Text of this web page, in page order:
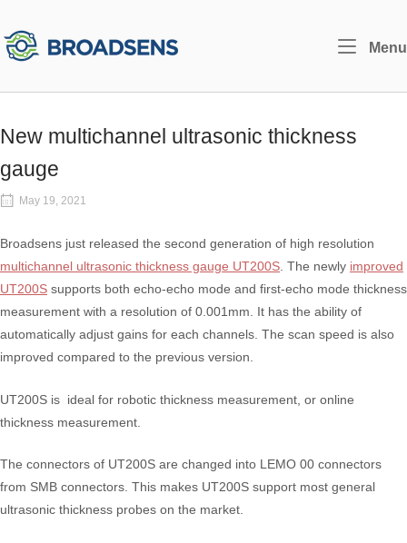
content
Home
Menu
New multichannel ultrasonic thickness
gauge
May 19, 2021
Broadsens just released the second generation of high resolution
multichannel ultrasonic thickness gauge UT200S . The newly improved
UT200S supports both echo-echo mode and first-echo mode thickness
measurement with a resolution of 0.001mm. It has the ability of
automatically adjust gains for each channels. The scan speed is also
improved compared to the previous version.
UT200S is ideal for robotic thickness measurement, or online
thickness measurement.
The connectors of UT200S are changed into LEMO 00 connectors
from SMB connectors. This makes UT200S support most general
ultrasonic thickness probes on the market.